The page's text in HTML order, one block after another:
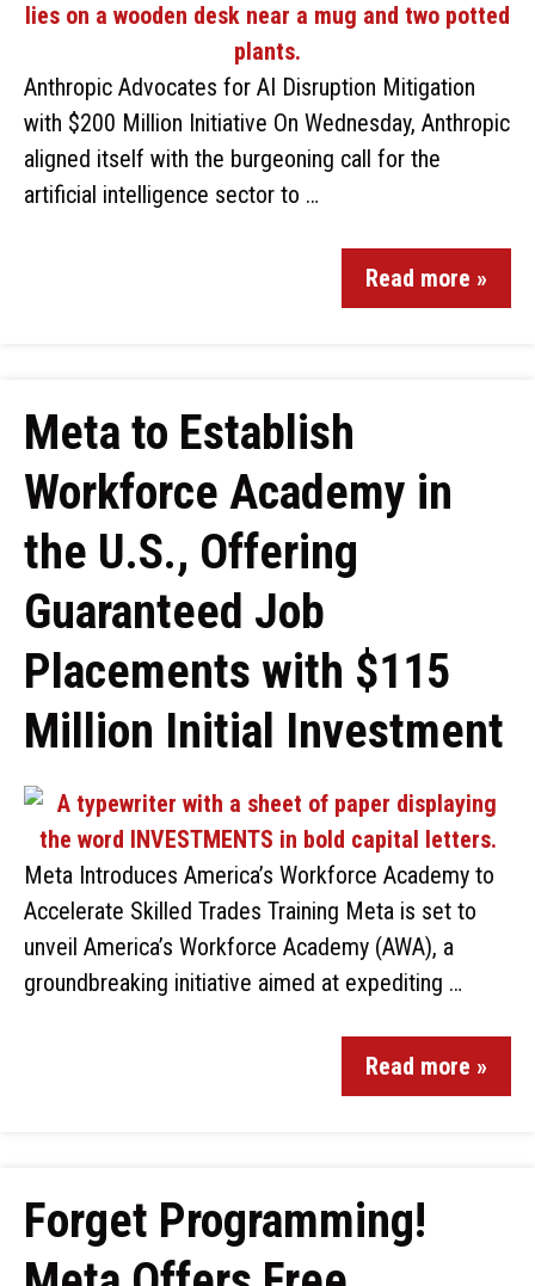
Anthropic Advocates for AI Disruption Mitigation
with $200 Million Initiative On Wednesday, Anthropic
aligned itself with the burgeoning call for the
artificial intelligence sector to …
Read more »
Meta to Establish
Workforce Academy in
the U.S., Offering
Guaranteed Job
Placements with $115
Million Initial Investment
Meta Introduces America’s Workforce Academy to
Accelerate Skilled Trades Training Meta is set to
unveil America’s Workforce Academy (AWA), a
groundbreaking initiative aimed at expediting …
Read more »
Forget Programming!